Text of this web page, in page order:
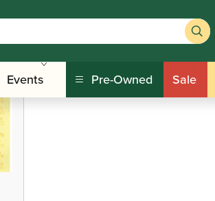
Events Pre-Owned Sale